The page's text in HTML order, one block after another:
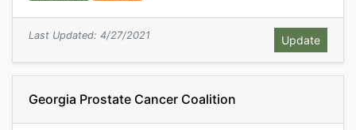
Last Updated: 4/27/2021
Georgia Prostate Cancer Coalition